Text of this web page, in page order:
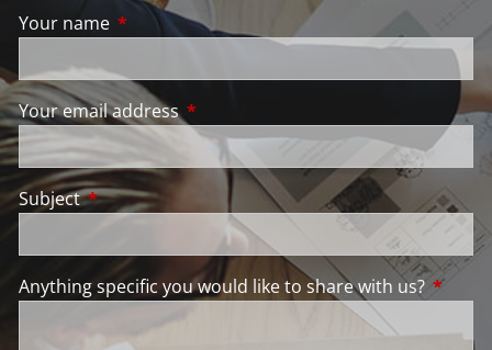
Your name This field is required.
Your email address This field is required.
SubjectThis field is required.
Anything specific you would like to share with us?